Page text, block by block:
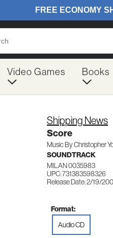
Video Games Books
Shipping News
Score
Music By Christopher
SOUNDTRACK
MILAN 0035983
UPC: 731383598326
Release Date: 2/19/
Format:
Audio CD